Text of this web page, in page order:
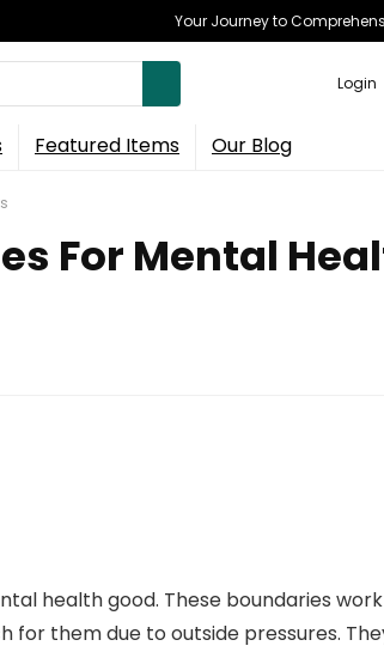
Your Journey to
Login
Featured Items Our Blog
For Mental
health good. These boundaries
them due to outside pressures.